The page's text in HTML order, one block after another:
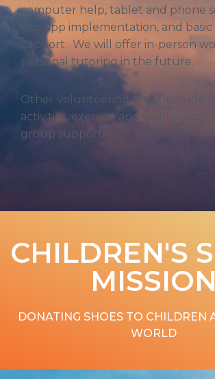
computer help, tablet and phone
and app implementation, and
support. We will offer in-person
personal tutoring in the future.
Other volunteering areas include
activities, exercise and wellness
group support.
CHILDREN'S
MISSION​
DONATING SHOES TO CHILDREN
WORLD